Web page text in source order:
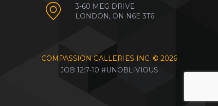
3-60 MEG DRIVE
LONDON, ON N6E 3T6
COMPASSION GALLERIES INC. © 2026
JOB 12:7-10 #UNOBLIVIOUS